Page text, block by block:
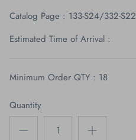
Cardinal
OWL
Catalog Page : 133-S24/332-S22
Estimated Time of Arrival :
Minimum Order QTY : 18
Quantity